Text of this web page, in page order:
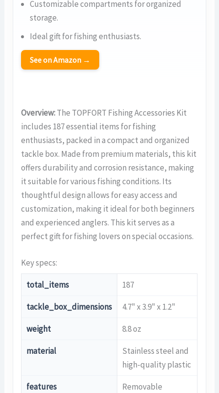
Customizable compartments for organized
storage.
Ideal gift for fishing enthusiasts.
See on Amazon →
Overview:The TOPFORT Fishing Accessories Kit
includes 187 essential items for fishing
enthusiasts, packed in a compact and organized
tackle box. Made from premium materials, this kit
offers durability and corrosion resistance, making
it suitable for various fishing conditions. Its
thoughtful design allows for easy access and
customization, making it ideal for both beginners
and experienced anglers. This kit serves as a
perfect gift for fishing lovers on special occasions.
Key specs:
total_items 187
tackle_box_dimensions 4.7" x 3.9" x 1.2"
weight 8.8 oz
material
Stainless steel and
high-quality plastic
features
Removable